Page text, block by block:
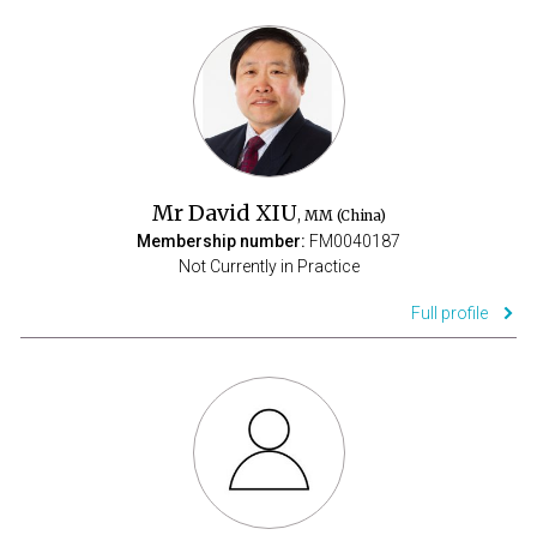
Mr David XIU, MM (China)
Membership number: FM0040187
Not Currently in Practice
Full profile